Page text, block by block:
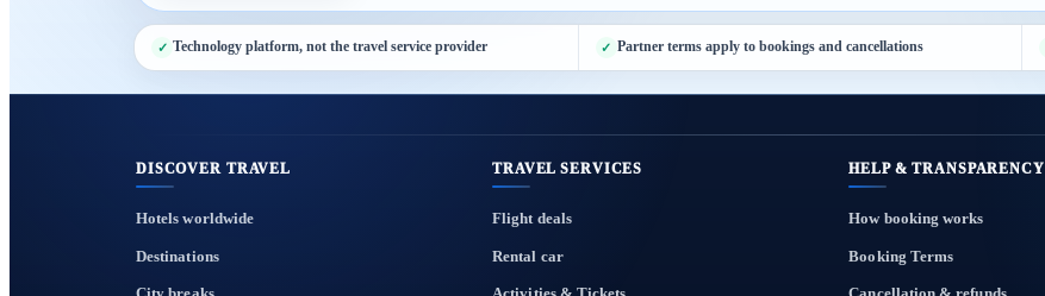
Technology platform, not the travel service provider Partner terms apply to bookings and cancellations
DISCOVER TRAVEL
Hotels worldwide
Destinations
TRAVEL SERVICES
Flight deals
Rental car
HELP & TRANSPARENCY
How booking works
Booking Terms